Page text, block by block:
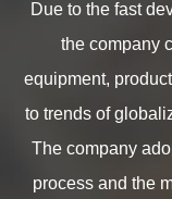
Due to the fast
the company
equipment,
to trends of
The company
process and the